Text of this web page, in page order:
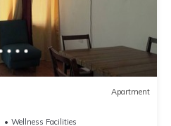
Apartment
Wellness Facilities